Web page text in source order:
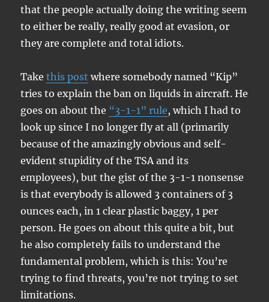
that the people actually doing the writing seem
to either be really, really good at evasion, or
they are complete and total idiots.
Takethis post where somebody named “Kip”
tries to explain the ban on liquids in aircraft. He
goes on about the “3-1-1” rule, which I had to
look up since I no longer fly at all (primarily
because of the amazingly obvious and self-
evident stupidity of the TSA and its
employees), but the gist of the 3-1-1 nonsense
is that everybody is allowed 3 containers of 3
ounces each, in 1 clear plastic baggy, 1 per
person. He goes on about this quite a bit, but
he also completely fails to understand the
fundamental problem, which is this: You’re
trying to find threats, you’re not trying to set
limitations.